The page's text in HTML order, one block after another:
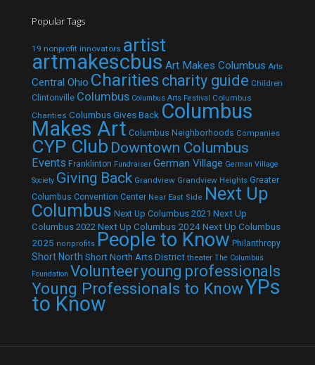
Popular Tags
19 nonprofit innovators artist
artmakescbus Art Makes Columbus Arts
Central Ohio Charities charity guide Children
Clintonville Columbus Columbus Arts Festival Columbus
Charities Columbus Gives Back Columbus
Makes Art Columbus Neighborhoods Companies
CYP Club Downtown Columbus
Events Franklinton Fundraiser German Village German Village
Society Giving Back Grandview Grandview Heights Greater
Columbus Convention Center Near East Side Next Up
Columbus Next Up Columbus 2021 Next Up
Columbus 2022 Next Up Columbus 2024Next Up Columbus
2025 nonprofits People to Know Philanthropy
Short North Short North Arts District theater The Columbus
Foundation Volunteeryoung professionals
Young Professionals to KnowYPs
to Know